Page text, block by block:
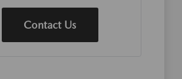
Contact Us